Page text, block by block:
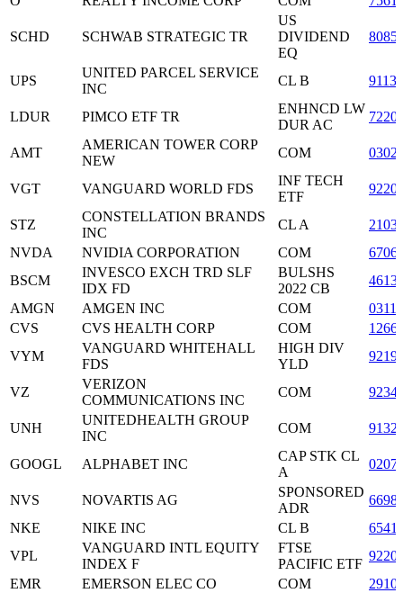
SCHD SCHWAB STRATEGIC TR
US
DIVIDEND
EQ
UPS
UNITED PARCEL SERVICE
INC
CL B
LDUR PIMCO ETF TR
ENHNCD LW
DUR AC
AMT
AMERICAN TOWER CORP
NEW
COM
VGT VANGUARD WORLD FDS
INF TECH
ETF
STZ
CONSTELLATION BRANDS
INC
CL A
NVDA
NVIDIA CORPORATION COM
BSCM
INVESCO EXCH TRD SLF
IDX FD
BULSHS
2022 CB
AMGN
AMGEN INC COM
CVS
CVS HEALTH CORP COM
VYM
VANGUARD WHITEHALL
FDS
HIGH DIV
YLD
VZ
VERIZON
COMMUNICATIONS INC
COM
UNH
UNITEDHEALTH GROUP
INC
COM
GOOGL ALPHABET INC
CAP STK CL
A
NVS NOVARTIS AG
SPONSORED
ADR
NKE
NIKE INC CL B
VPL
VANGUARD INTL EQUITY
INDEX F
FTSE
PACIFIC ETF
EMR
EMERSON ELEC CO COM